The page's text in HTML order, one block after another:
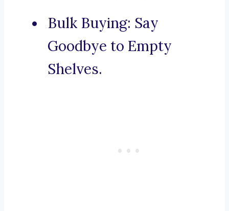
Bulk Buying: Say
Goodbye to Empty
Shelves.